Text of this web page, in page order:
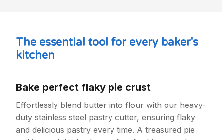
The essential tool for every baker's
kitchen
Bake perfect flaky pie crust
Effortlessly blend butter into flour with our heavy-
duty stainless steel pastry cutter, ensuring flaky
and delicious pastry every time. A treasured pie